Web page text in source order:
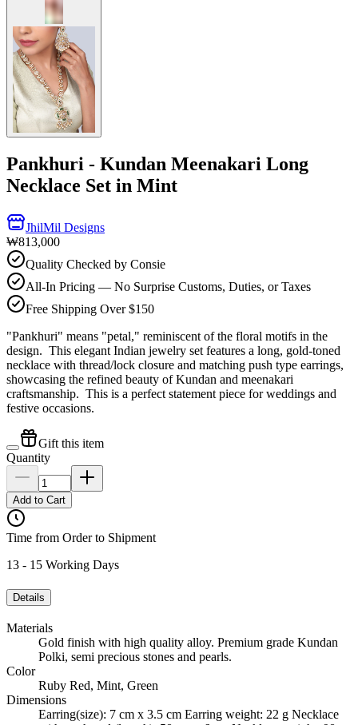
Pankhuri - Kundan Meenakari Long
Necklace Set in Mint
JhilMil Designs
₩813,000
Quality Checked by Consie
All-In Pricing — No Surprise Customs, Duties, or Taxes
Free Shipping Over $150
"Pankhuri" means "petal," reminiscent of the floral motifs in the
design. This elegant Indian jewelry set features a long, gold-toned
necklace with thread/lock closure and matching push type earrings,
showcasing the refined beauty of Kundan and meenakari
craftsmanship. This is a perfect statement piece for weddings and
festive occasions.
Gift this item
Quantity
Add to Cart
Time from Order to Shipment
13 - 15 Working Days
Details
Materials
Gold finish with high quality alloy. Premium grade Kundan
Polki, semi precious stones and pearls.
Color
Ruby Red, Mint, Green
Dimensions
Earring(size): 7 cm x 3.5 cm Earring weight: 22 g Necklace